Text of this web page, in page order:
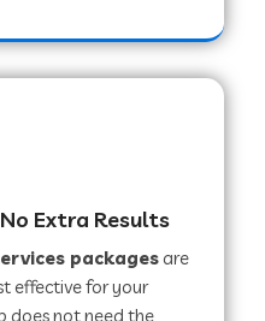
Extra Results
packagesare
effective for your
does not need the